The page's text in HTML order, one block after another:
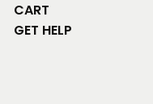
CART
GET HELP